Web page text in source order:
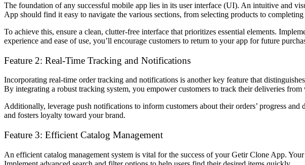
The foundation of any successful mobile app lies in its user interface (UI). An intuitive and
App should find it easy to navigate the various sections, from selecting products to completing
To achieve this, ensure a clean, clutter-free interface that prioritizes essential elements.
experience and ease of use, you’ll encourage customers to return to your app for future
Feature 2: Real-Time Tracking and Notifications
Incorporating real-time order tracking and notifications is another key feature that
By integrating a robust tracking system, you empower customers to track their deliveries
Additionally, leverage push notifications to inform customers about their orders’ progress
and fosters loyalty toward your brand.
Feature 3: Efficient Catalog Management
An efficient catalog management system is vital for the success of your Getir Clone App.